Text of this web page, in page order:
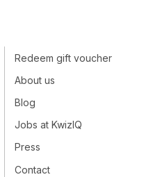
Redeem gift voucher
About us
Blog
Jobs at KwizIQ
Press
Contact